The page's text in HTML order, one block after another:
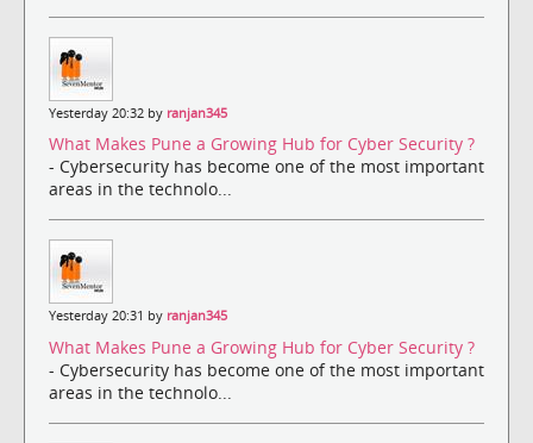
Yesterday 20:32 by ranjan345
What Makes Pune a Growing Hub for Cyber Security ?
- Cybersecurity has become one of the most important
areas in the technolo...
Yesterday 20:31 by ranjan345
What Makes Pune a Growing Hub for Cyber Security ?
- Cybersecurity has become one of the most important
areas in the technolo...